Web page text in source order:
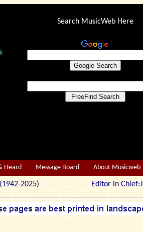
Search MusicWeb Here
Heard Message Board About Musicweb
(1942-2025) Editor in Chief: